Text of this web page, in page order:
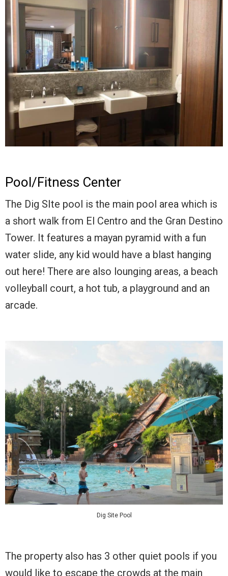
Pool/Fitness Center
The Dig SIte pool is the main pool area which is
a short walk from El Centro and the Gran Destino
Tower. It features a mayan pyramid with a fun
water slide, any kid would have a blast hanging
out here! There are also lounging areas, a beach
volleyball court, a hot tub, a playground and an
arcade.
Dig Site Pool
The property also has 3 other quiet pools if you
would like to escape the crowds at the main